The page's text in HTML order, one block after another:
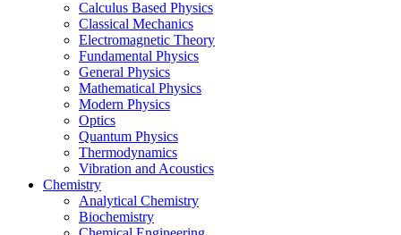
Calculus Based Physics
Classical Mechanics
Electromagnetic Theory
Fundamental Physics
General Physics
Mathematical Physics
Modern Physics
Optics
Quantum Physics
Thermodynamics
Vibration and Acoustics
Chemistry
Analytical Chemistry
Biochemistry